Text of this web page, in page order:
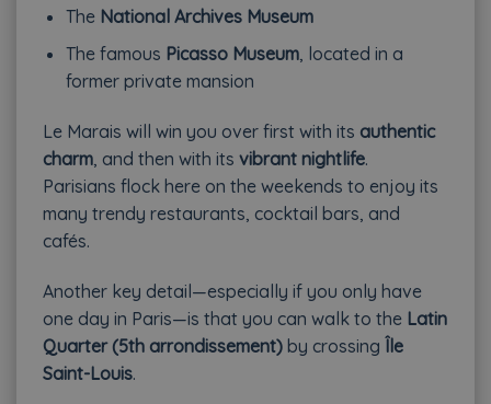
The National Archives Museum
The famous Picasso Museum, located in a
former private mansion
Le Marais will win you over first with its authentic
charm, and then with its vibrant nightlife.
Parisians flock here on the weekends to enjoy its
many trendy restaurants, cocktail bars, and
cafés.
Another key detail—especially if you only have
one day in Paris—is that you can walk to the Latin
Quarter (5th arrondissement) by crossing Île
Saint-Louis.